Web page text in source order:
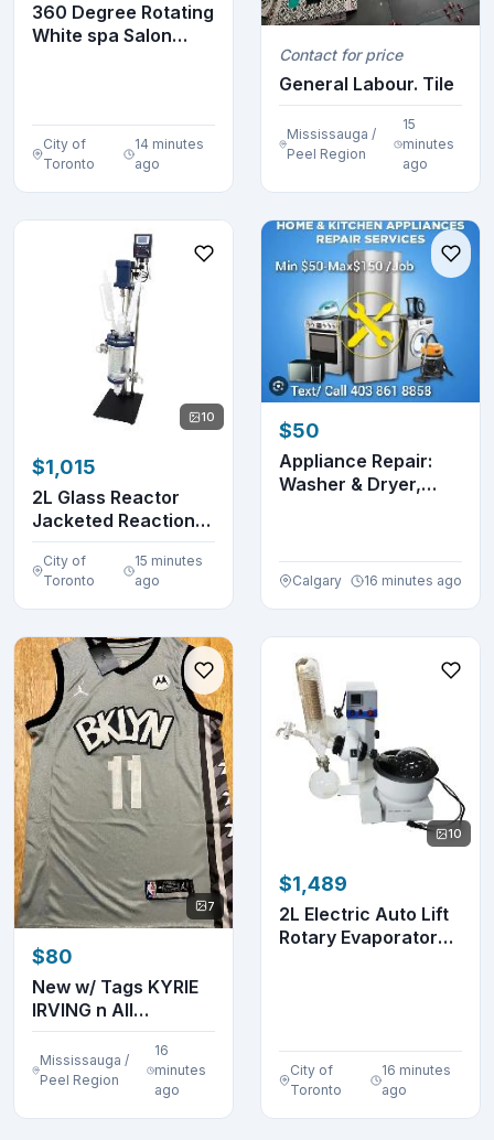
360 Degree Rotating
White spa Salon
City of
Toronto
14 minutes
ago
Contact for price
General Labour. Tile
Mississauga /
Peel Region
15
minutes
ago
10
$1,015
2L Glass Reactor
Jacketed Reaction
Distillation Lab ...
City of
Toronto
15 minutes
ago
$50
Appliance Repair:
Washer & Dryer,
Calgary 16 minutes ago
7
$80
New w/ Tags KYRIE
IRVING n All
Embroidered Jersey
Mississauga /
Peel Region
16
minutes
ago
10
$1,489
2L Electric Auto Lift
Rotary Evaporator
City of
Toronto
16 minutes
ago